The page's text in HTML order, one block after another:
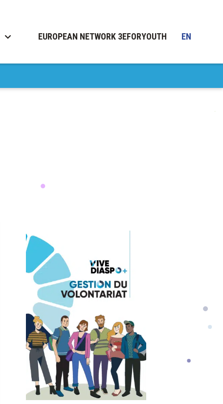
EUROPEAN NETWORK 3EFORYOUTH EN